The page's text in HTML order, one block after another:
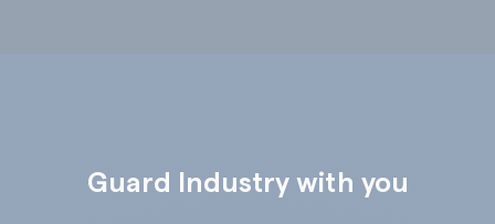
Guard Industry with you